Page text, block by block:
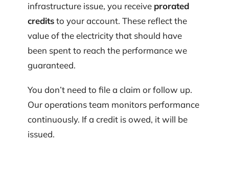
infrastructure issue, you receive prorated
creditsto your account. These reflect the
value of the electricity that should have
been spent to reach the performance we
guaranteed.
You don’t need to file a claim or follow up.
Our operations team monitors performance
continuously. If a credit is owed, it will be
issued.